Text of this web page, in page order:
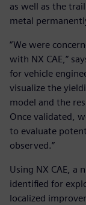
as well as the
metal
“We were
with NX CAE,”
for vehicle
visualize the
model and the
Once validated,
to evaluate
observed.”
Using NX CAE, a
identified for
localized